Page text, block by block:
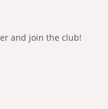
and join the club!